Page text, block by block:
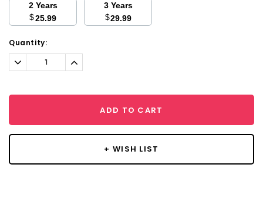
2 Years
$25.99
3 Years
$29.99
Current
Stock:
Quantity:
Decrease
Quantity:
Increase
Quantity:
ADD TO CART
+ WISH LIST